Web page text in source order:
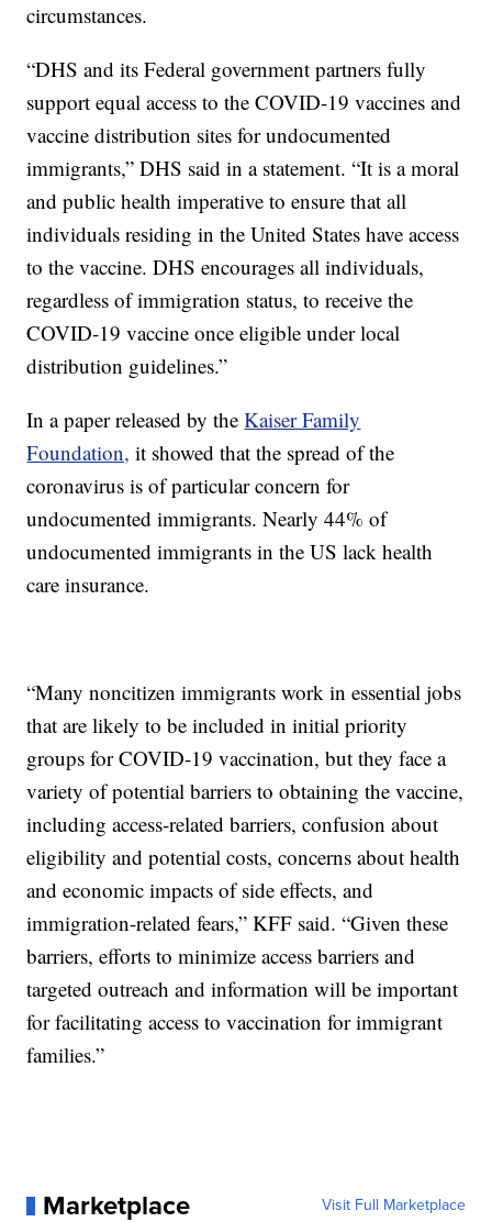
circumstances.
“DHS and its Federal government partners fully
support equal access to the COVID-19 vaccines and
vaccine distribution sites for undocumented
immigrants,” DHS said in a statement. “It is a moral
and public health imperative to ensure that all
individuals residing in the United States have access
to the vaccine. DHS encourages all individuals,
regardless of immigration status, to receive the
COVID-19 vaccine once eligible under local
distribution guidelines.”
In a paper released by theKaiser Family
Foundation, it showed that the spread of the
coronavirus is of particular concern for
undocumented immigrants. Nearly 44% of
undocumented immigrants in the US lack health
care insurance.
“Many noncitizen immigrants work in essential jobs
that are likely to be included in initial priority
groups for COVID-19 vaccination, but they face a
variety of potential barriers to obtaining the vaccine,
including access-related barriers, confusion about
eligibility and potential costs, concerns about health
and economic impacts of side effects, and
immigration-related fears,” KFF said. “Given these
barriers, efforts to minimize access barriers and
targeted outreach and information will be important
for facilitating access to vaccination for immigrant
families.”
Marketplace Visit Full Marketplace